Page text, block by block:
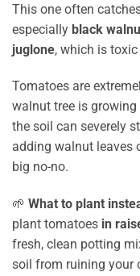
This one often
especially black
juglone, which is
Tomatoes are
walnut tree is growing
the soil can severely
adding walnut leaves
big no-no.
🌱 What to plant
plant tomatoes in
fresh, clean potting
soil from ruining your